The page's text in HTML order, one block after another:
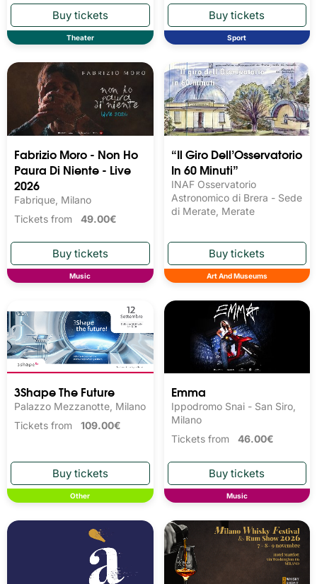
Theater Sport
Fabrizio Moro - Non Ho
Paura Di Niente - Live
2026
Fabrique, Milano
Tickets from 49.00€
Music
“Il Giro Dell’Osservatorio
In 60 Minuti”
INAF Osservatorio
Astronomico di Brera - Sede
di Merate, Merate
Art And Museums
3Shape The Future
Palazzo Mezzanotte, Milano
Tickets from 109.00€
Other
Emma
Ippodromo Snai - San Siro,
Milano
Tickets from 46.00€
Music